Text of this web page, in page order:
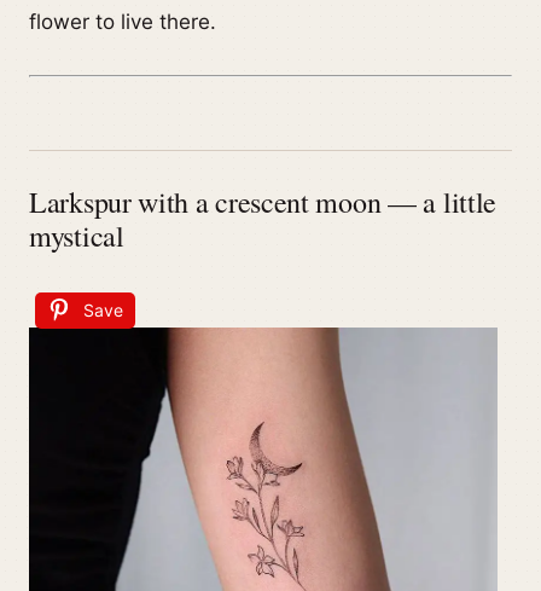
flower to live there.
Larkspur with a crescent moon — a little
mystical
Save